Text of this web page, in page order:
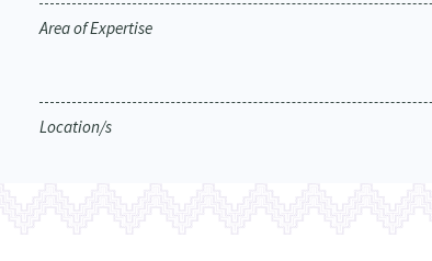
Area of Expertise
Location/s